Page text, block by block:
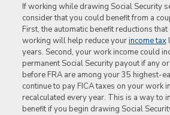
If working while drawing Social Security
consider that you could benefit from a
First, the automatic benefit reductions that
working will help reduce yourincome tax
years. Second, your work income could
permanent Social Security payout if any
before FRA are among your 35 highest-
continue to pay FICA taxes on your work
recalculated every year. This is a way to
benefit if you begin drawing Social